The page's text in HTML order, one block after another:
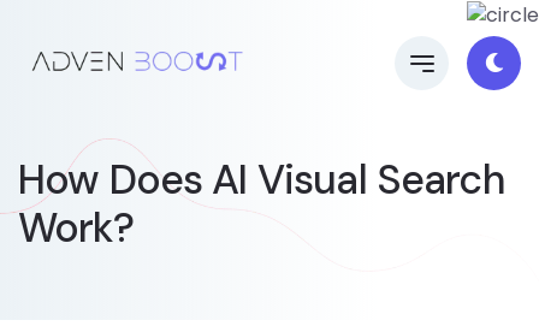
How Does AI Visual Search
Work?